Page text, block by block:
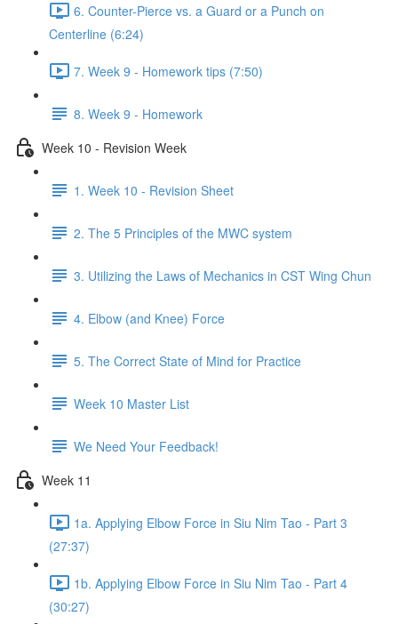
6. Counter-Pierce vs. a Guard or a Punch on
Centerline (6:24)
7. Week 9 - Homework tips (7:50)
8. Week 9 - Homework
Week 10 - Revision Week
1. Week 10 - Revision Sheet
2. The 5 Principles of the MWC system
3. Utilizing the Laws of Mechanics in CST Wing Chun
4. Elbow (and Knee) Force
5. The Correct State of Mind for Practice
Week 10 Master List
We Need Your Feedback!
Week 11
1a. Applying Elbow Force in Siu Nim Tao - Part 3
(27:37)
1b. Applying Elbow Force in Siu Nim Tao - Part 4
(30:27)